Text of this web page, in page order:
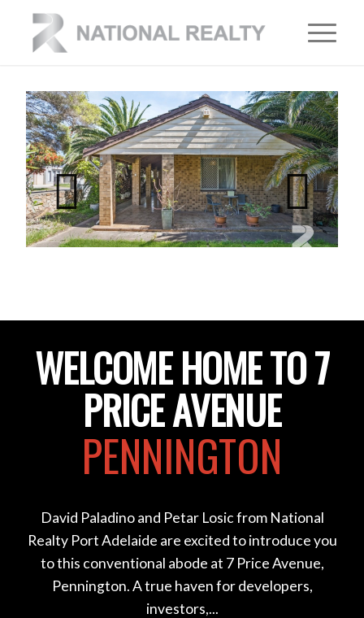
WELCOME HOME TO 7
PRICE AVENUE
PENNINGTON
David Paladino and Petar Losic from National
Realty Port Adelaide are excited to introduce you
to this conventional abode at 7 Price Avenue,
Pennington. A true haven for developers,
investors,...